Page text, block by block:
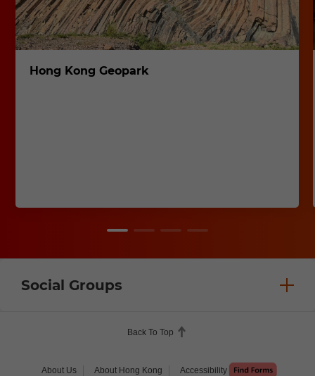
Hong Kong Geopark
Social Groups
Back To Top
About Us About Hong Kong Accessibility Help